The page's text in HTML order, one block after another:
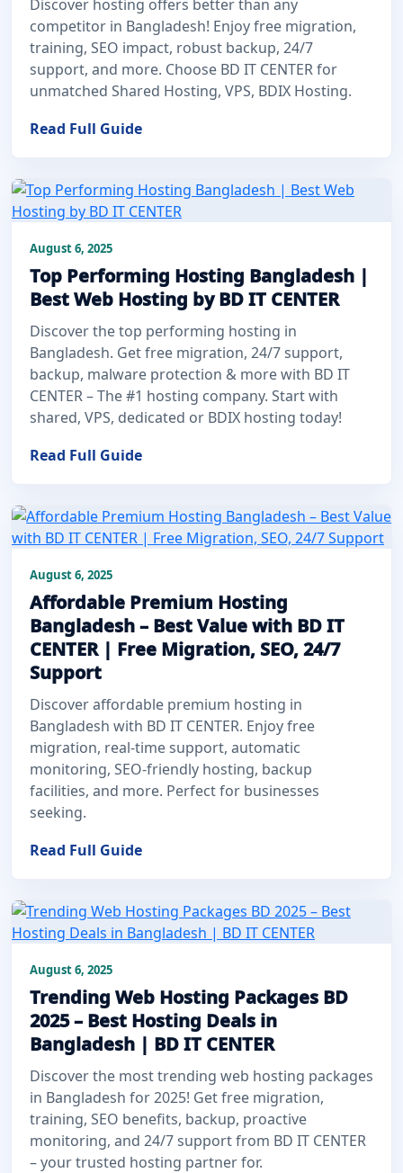
Discover hosting offers better than any
competitor in Bangladesh! Enjoy free migration,
training, SEO impact, robust backup, 24/7
support, and more. Choose BD IT CENTER for
unmatched Shared Hosting, VPS, BDIX Hosting.
Read Full Guide
August 6, 2025
Top Performing Hosting Bangladesh |
Best Web Hosting by BD IT CENTER
Discover the top performing hosting in
Bangladesh. Get free migration, 24/7 support,
backup, malware protection & more with BD IT
CENTER – The #1 hosting company. Start with
shared, VPS, dedicated or BDIX hosting today!
Read Full Guide
August 6, 2025
Affordable Premium Hosting
Bangladesh – Best Value with BD IT
CENTER | Free Migration, SEO, 24/7
Support
Discover affordable premium hosting in
Bangladesh with BD IT CENTER. Enjoy free
migration, real-time support, automatic
monitoring, SEO-friendly hosting, backup
facilities, and more. Perfect for businesses
seeking.
Read Full Guide
August 6, 2025
Trending Web Hosting Packages BD
2025 – Best Hosting Deals in
Bangladesh | BD IT CENTER
Discover the most trending web hosting packages
in Bangladesh for 2025! Get free migration,
training, SEO benefits, backup, proactive
monitoring, and 24/7 support from BD IT CENTER
– your trusted hosting partner for.